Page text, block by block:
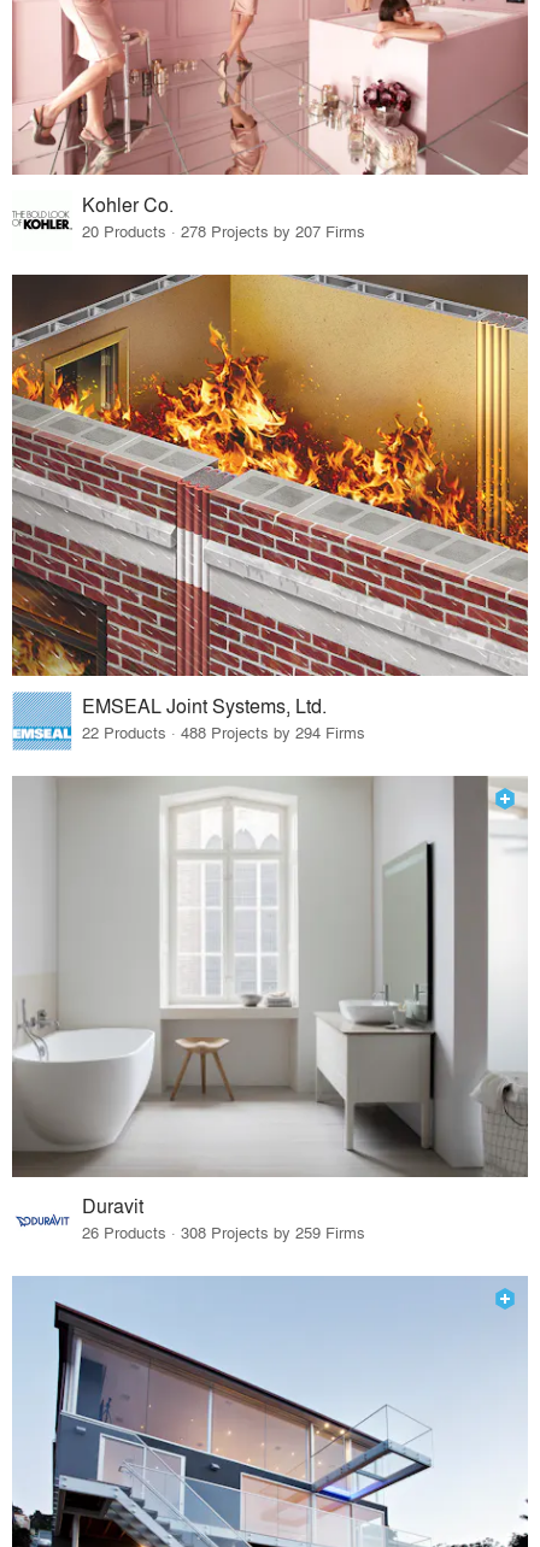
Kohler Co.
20 Products · 278 Projects by 207 Firms
EMSEAL Joint Systems, Ltd.
22 Products · 488 Projects by 294 Firms
Duravit
26 Products · 308 Projects by 259 Firms